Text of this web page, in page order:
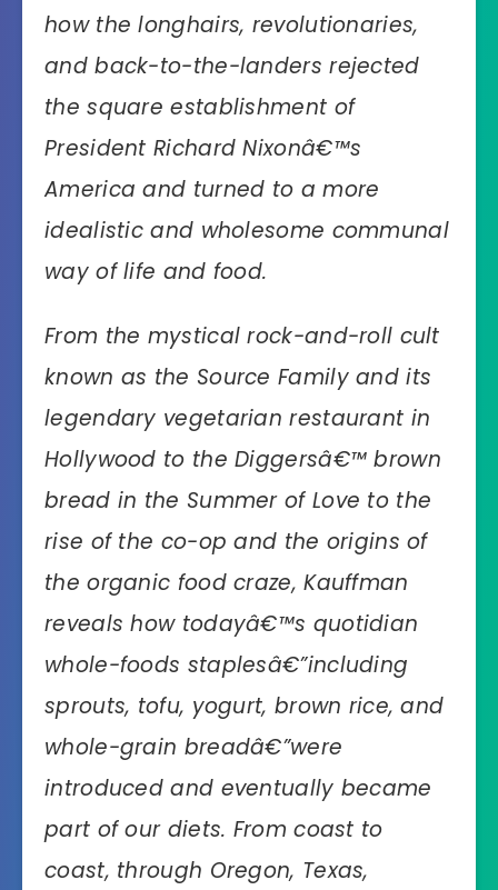
how the longhairs, revolutionaries,
and back-to-the-landers rejected
the square establishment of
President Richard Nixonâ€™s
America and turned to a more
idealistic and wholesome communal
way of life and food.
From the mystical rock-and-roll cult
known as the Source Family and its
legendary vegetarian restaurant in
Hollywood to the Diggersâ€™ brown
bread in the Summer of Love to the
rise of the co-op and the origins of
the organic food craze, Kauffman
reveals how todayâ€™s quotidian
whole-foods staplesâ€”including
sprouts, tofu, yogurt, brown rice, and
whole-grain breadâ€”were
introduced and eventually became
part of our diets. From coast to
coast, through Oregon, Texas,